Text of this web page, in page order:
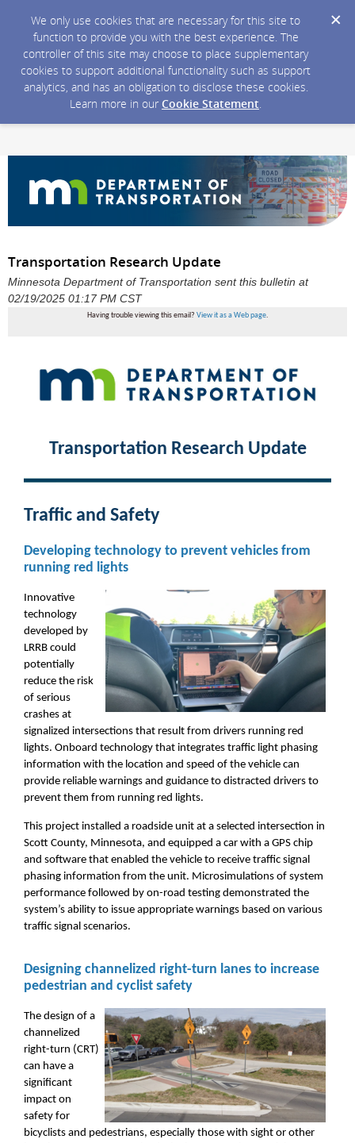
We only use cookies that are necessary for this site to
function to provide you with the best experience. The
controller of this site may choose to place supplementary
cookies to support additional functionality such as support
analytics, and has an obligation to disclose these cookies.
Learn more in our Cookie Statement.
Transportation Research Update
Minnesota Department of Transportation sent this bulletin at
02/19/2025 01:17 PM CST
Having trouble viewing this email? View it as a Web page.
Transportation Research Update
Traffic and Safety
Developing technology to prevent vehicles from
running red lights
Innovative
technology
developed by
LRRB could
potentially
reduce the risk
of serious
crashes at
signalized intersections that result from drivers running red
lights. Onboard technology that integrates traffic light phasing
information with the location and speed of the vehicle can
provide reliable warnings and guidance to distracted drivers to
prevent them from running red lights.
This project installed a roadside unit at a selected intersection in
Scott County, Minnesota, and equipped a car with a GPS chip
and software that enabled the vehicle to receive traffic signal
phasing information from the unit. Microsimulations of system
performance followed by on-road testing demonstrated the
system’s ability to issue appropriate warnings based on various
traffic signal scenarios.
Designing channelized right-turn lanes to increase
pedestrian and cyclist safety
The design of a
channelized
right-turn (CRT)
can have a
significant
impact on
safety for
bicyclists and pedestrians, especially those with sight or other